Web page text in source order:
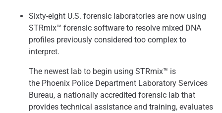
Sixty-eight U.S. forensic laboratories are now using
STRmix™ forensic software to resolve mixed DNA
profiles previously considered too complex to
interpret.
The newest lab to begin using STRmix™ is
the Phoenix Police Department Laboratory Services
Bureau, a nationally accredited forensic lab that
provides technical assistance and training, evaluates